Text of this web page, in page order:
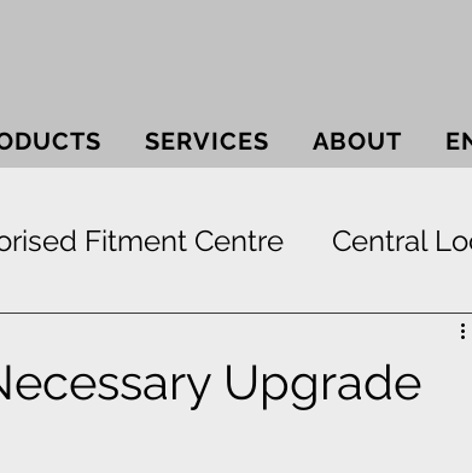
SERVICES ABOUT
Fitment Centre Central
Electric Window
Upgrade